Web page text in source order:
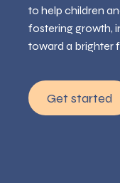
to help children
fostering growth,
toward a brighter
Get started